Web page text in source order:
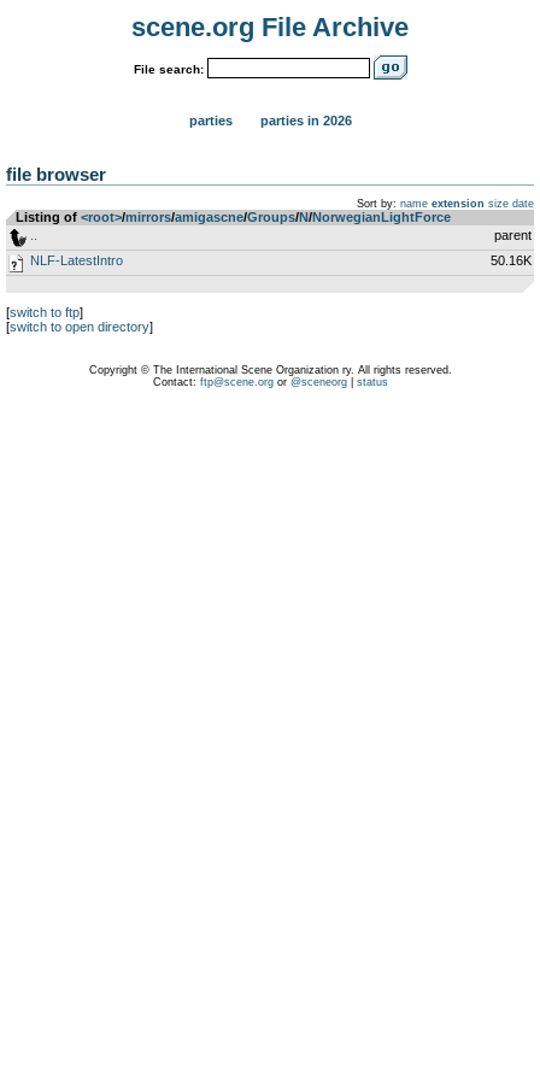
scene.org File Archive
File search:
parties parties in 2026
file browser
Sort by: name extension size date
Listing of <root>­/­mirrors­/­amigascne­/­Groups­/­N­/­NorwegianLightForce
parent
NLF-LatestIntro
50.16K
[switch to ftp]
[switch to open directory]
Copyright © The International Scene Organization ry. All rights reserved.
Contact: ftp@scene.orgor @sceneorg| status